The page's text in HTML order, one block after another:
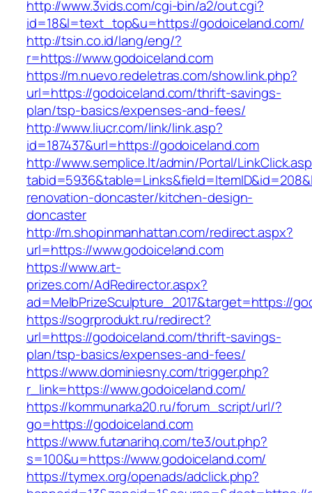
http://www.3vids.com/cgi-bin/a2/out.cgi?
id=18&l=text_top&u=https://godoiceland.com/
http://tsin.co.id/lang/eng/?
r=https://www.godoiceland.com
https://m.nuevo.redeletras.com/show.link.php?
url=https://godoiceland.com/thrift-savings-
plan/tsp-basics/expenses-and-fees/
http://www.liucr.com/link/link.asp?
id=187437&url=https://godoiceland.com
http://www.semplice.lt/admin/Portal/
renovation-doncaster/kitchen-design-
doncaster
http://m.shopinmanhattan.com/redirect.aspx?
url=https://www.godoiceland.com
https://www.art-
prizes.com/AdRedirector.aspx?
ad=MelbPrizeSculpture_2017&target=https://
https://sogrprodukt.ru/redirect?
url=https://godoiceland.com/thrift-savings-
plan/tsp-basics/expenses-and-fees/
https://www.dominiesny.com/trigger.php?
r_link=https://www.godoiceland.com/
https://kommunarka20.ru/forum_script/url/?
go=https://godoiceland.com
https://www.futanarihq.com/te3/out.php?
s=100&u=https://www.godoiceland.com/
https://tymex.org/openads/adclick.php?